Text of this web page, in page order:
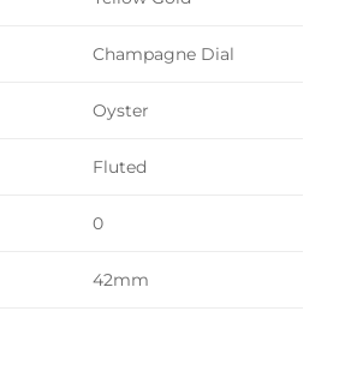
Champagne Dial
Oyster
Fluted
0
42mm